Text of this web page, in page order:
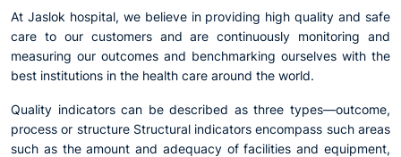
At Jaslok hospital, we believe in providing high quality and safe
care to our customers and are continuously monitoring and
measuring our outcomes and benchmarking ourselves with the
best institutions in the health care around the world.
Quality indicators can be described as three types—outcome,
process or structure Structural indicators encompass such areas
such as the amount and adequacy of facilities and equipment,